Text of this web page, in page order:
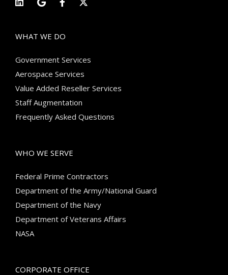
WHAT WE DO
Government Services
Aerospace Services
Value Added Reseller Services
Staff Augmentation
Frequently Asked Questions
WHO WE SERVE
Federal Prime Contractors
Department of the Army/National Guard
Department of the Navy
Department of Veterans Affairs
NASA
CORPORATE OFFICE